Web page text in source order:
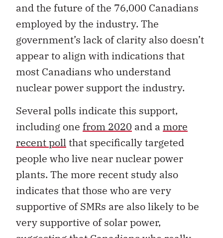
and the future of the 76,000 Canadians
employed by the industry. The
government’s lack of clarity also doesn’t
appear to align with indications that
most Canadians who understand
nuclear power support the industry.
Several polls indicate this support,
including one from 2020 and a more
recent pollthat specifically targeted
people who live near nuclear power
plants. The more recent study also
indicates that those who are very
supportive of SMRs are also likely to be
very supportive of solar power,